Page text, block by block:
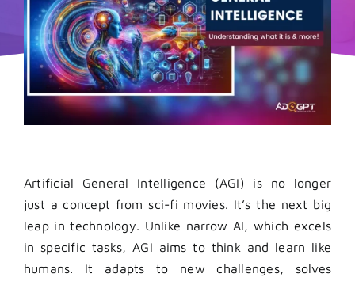
Artificial General Intelligence (AGI) is no longer
just a concept from sci-fi movies. It’s the next big
leap in technology. Unlike narrow AI, which excels
in specific tasks, AGI aims to think and learn like
humans. It adapts to new challenges, solves